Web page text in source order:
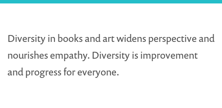
Diversity in books and art widens perspective and
nourishes empathy. Diversity is improvement
and progress for everyone.